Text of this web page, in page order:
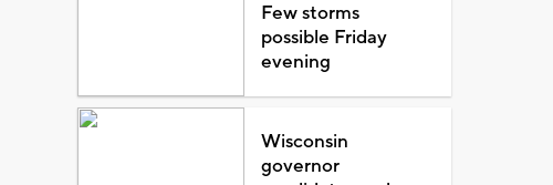
Few storms
possible Friday
evening
Wisconsin
governor